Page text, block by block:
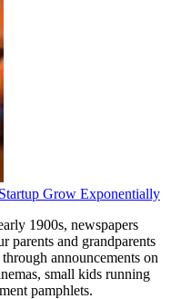
Grow Exponentially
1900s, newspapers
parents and grandparents
announcements on
small kids running
pamphlets.